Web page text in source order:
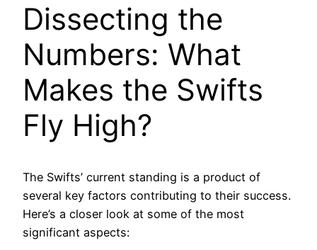
Dissecting the
Numbers: What
Makes the Swifts
Fly High?
The Swifts’ current standing is a product of
several key factors contributing to their success.
Here’s a closer look at some of the most
significant aspects: